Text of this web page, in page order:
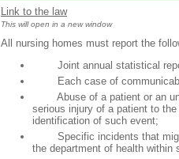
Link to the law
This will open in a new window
All nursing homes must report the
Joint annual statistical
Each case of
Abuse of a patient or an
serious injury of a patient to
identification of such event;
Specific incidents that might
the department of health